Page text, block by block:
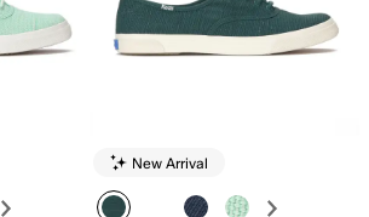
New Arrival